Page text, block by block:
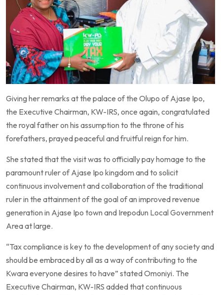
Giving her remarks at the palace of the Olupo of Ajase Ipo,
the Executive Chairman, KW-IRS, once again, congratulated
the royal father on his assumption to the throne of his
forefathers, prayed peaceful and fruitful reign for him.
She stated that the visit was to officially pay homage to the
paramount ruler of Ajase Ipo kingdom and to solicit
continuous involvement and collaboration of the traditional
ruler in the attainment of the goal of an improved revenue
generation in Ajase Ipo town and Irepodun Local Government
Area at large.
“Tax compliance is key to the development of any society and
should be embraced by all as a way of contributing to the
Kwara everyone desires to have” stated Omoniyi. The
Executive Chairman, KW-IRS added that continuous